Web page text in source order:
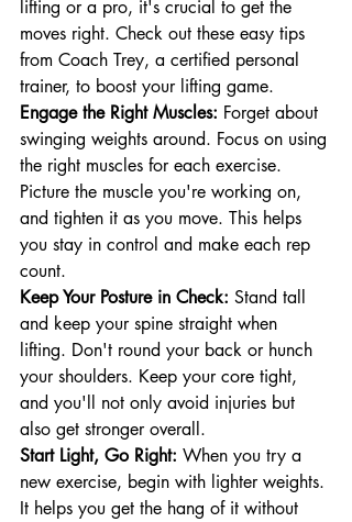
lifting or a pro, it's crucial to get the
moves right. Check out these easy tips
from Coach Trey, a certified personal
trainer, to boost your lifting game.
Engage the Right Muscles: Forget about
swinging weights around. Focus on using
the right muscles for each exercise.
Picture the muscle you're working on,
and tighten it as you move. This helps
you stay in control and make each rep
count.
Keep Your Posture in Check: Stand tall
and keep your spine straight when
lifting. Don't round your back or hunch
your shoulders. Keep your core tight,
and you'll not only avoid injuries but
also get stronger overall.
Start Light, Go Right: When you try a
new exercise, begin with lighter weights.
It helps you get the hang of it without